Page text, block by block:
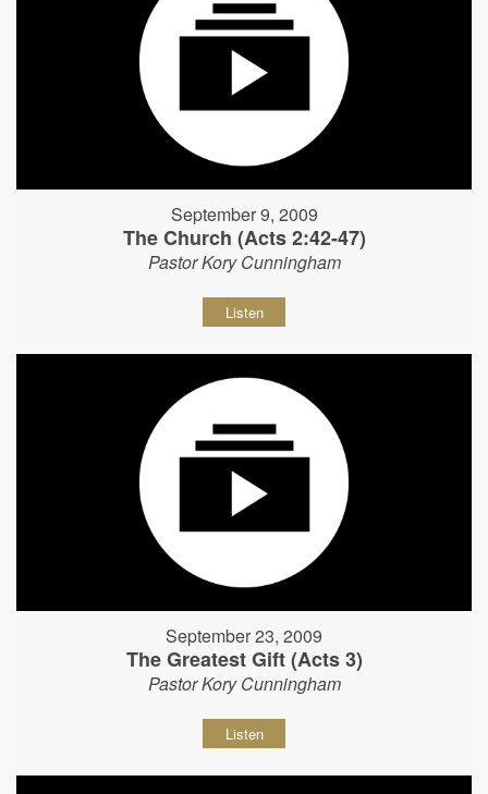
September 9, 2009
The Church (Acts 2:42-47)
Pastor Kory Cunningham
Listen
September 23, 2009
The Greatest Gift (Acts 3)
Pastor Kory Cunningham
Listen